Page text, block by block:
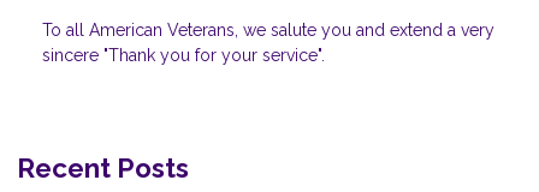
To all American Veterans, we salute you and extend a very
sincere "Thank you for your service".
Recent Posts